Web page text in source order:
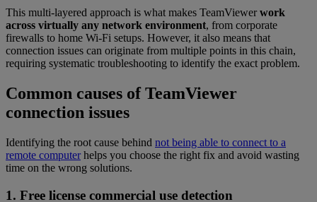
This multi-layered approach is what makes TeamViewerwork
across virtually any network environment, from corporate
firewalls to home Wi-Fi setups. However, it also means that
connection issues can originate from multiple points in this chain,
requiring systematic troubleshooting to identify the exact problem.
Common causes of TeamViewer
connection issues
Identifying the root cause behind not being able to connect to a
remote computerhelps you choose the right fix and avoid wasting
time on the wrong solutions.
1. Free license commercial use detection